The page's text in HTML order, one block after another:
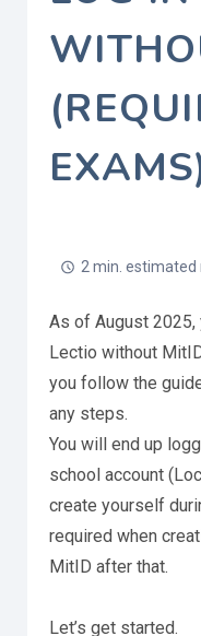
2 min. estimated
As of August 2025,
Lectio without
you follow the
any steps.
You will end up
school account
create yourself
required when
MitID after that.
Let’s get started.